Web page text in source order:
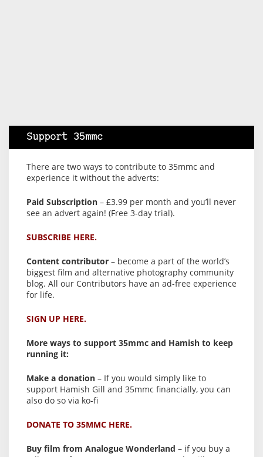
Support 35mmc
There are two ways to contribute to 35mmc and
experience it without the adverts:
Paid Subscription – £3.99 per month and you’ll never
see an advert again! (Free 3-day trial).
SUBSCRIBE HERE.
Content contributor – become a part of the world’s
biggest film and alternative photography community
blog. All our Contributors have an ad-free experience
for life.
SIGN UP HERE.
More ways to support 35mmc and Hamish to keep
running it:
Make a donation – If you would simply like to
support Hamish Gill and 35mmc financially, you can
also do so via ko-fi
DONATE TO 35MMC HERE.
Buy film from Analogue Wonderland – if you buy a